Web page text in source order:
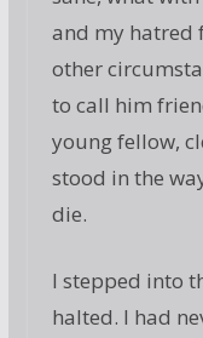
and my hatred
other
to call him
young fellow,
stood in the
die.
I stepped into
halted. I had